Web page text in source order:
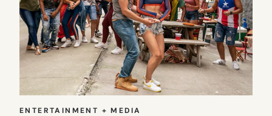
ONES
TO
WATCH
WITH
YOUR
KIDS
ENTERTAINMENT + MEDIA